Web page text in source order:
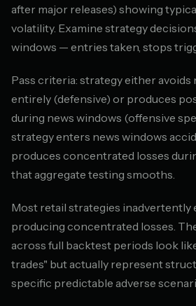
after major releases) showing
volatility. Examine strategy
windows — entries taken, stops
Pass criteria: strategy either avoids
entirely (defensive) or produces
during news windows (offensive
strategy enters news windows
produces concentrated losses
that aggregate testing smooths.
Most retail strategies inadvertently
producing concentrated losses.
across full backtest periods look
trades" but actually represent
specific predictable adverse